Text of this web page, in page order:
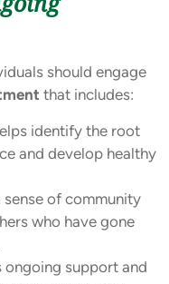
should engage
that includes:
identify the root
and develop healthy
sense of community
who have gone
ongoing support and